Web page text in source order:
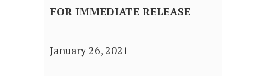
FOR IMMEDIATE RELEASE
January 26, 2021